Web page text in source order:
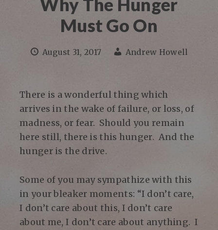
Why The Hunger
Must Go On
August 31, 2017 Andrew Howell
There is a wonderful thing which
arrives in the wake of failure, or loss, of
madness, or fear. Should you remain
here still, there is this hunger. And the
hunger is the drive.
Some of you may sympathize with this
in your bleaker moments: “I don’t care,
I don’t care about this, I don’t care
about me, I don’t care about anything. I